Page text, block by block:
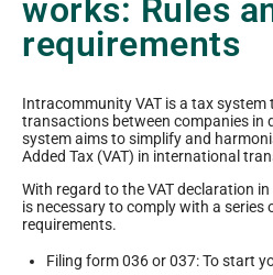
works: Rules
requirements
Intracommunity VAT is a tax system
transactions between companies in
system aims to simplify and
Added Tax (VAT) in international
With regard to the VAT declaration
is necessary to comply with a series
requirements.
Filing form 036 or 037: To start